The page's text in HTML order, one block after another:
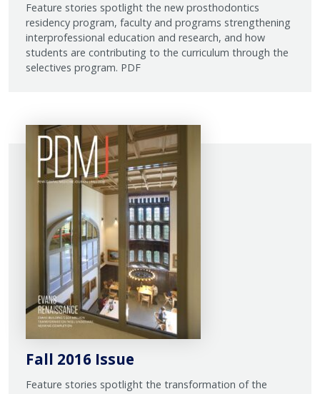
Feature stories spotlight the new prosthodontics
residency program, faculty and programs strengthening
interprofessional education and research, and how
students are contributing to the curriculum through the
selectives program. PDF
Fall 2016 Issue
Feature stories spotlight the transformation of the